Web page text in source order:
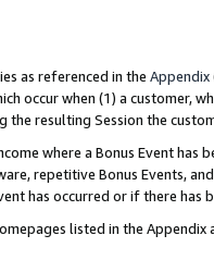
as referenced in the Appendix
occur when (1) a customer,
the resulting Session the
where a Bonus Event
repetitive Bonus Events,
has occurred or if there has
listed in the